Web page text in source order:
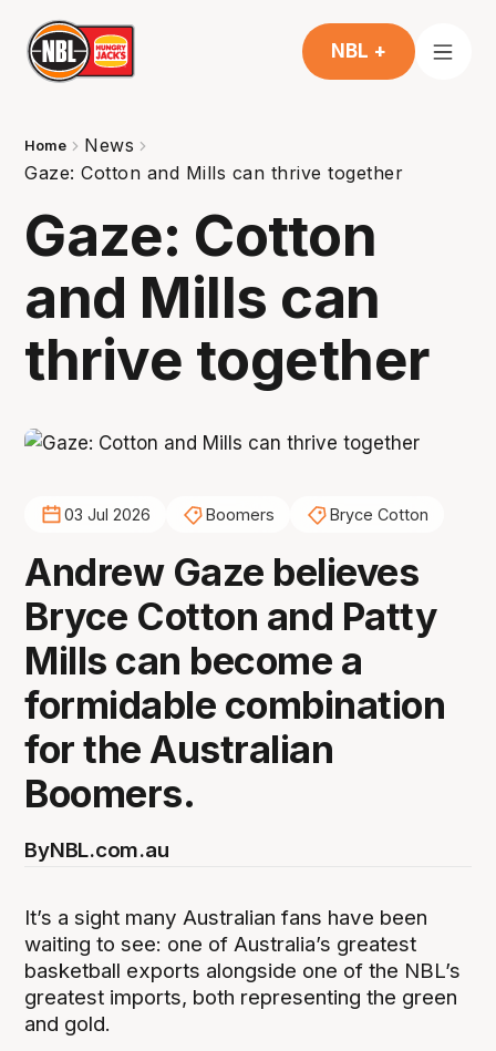
NBL +
Home
News
Gaze: Cotton and Mills can thrive together
Gaze: Cotton
and Mills can
thrive together
03 Jul 2026 Boomers Bryce Cotton
Andrew Gaze believes
Bryce Cotton and Patty
Mills can become a
formidable combination
for the Australian
Boomers.
ByNBL.com.au
It’s a sight many Australian fans have been
waiting to see: one of Australia’s greatest
basketball exports alongside one of the NBL’s
greatest imports, both representing the green
and gold.